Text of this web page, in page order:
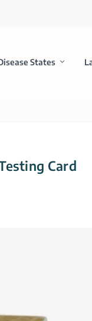
States
Card